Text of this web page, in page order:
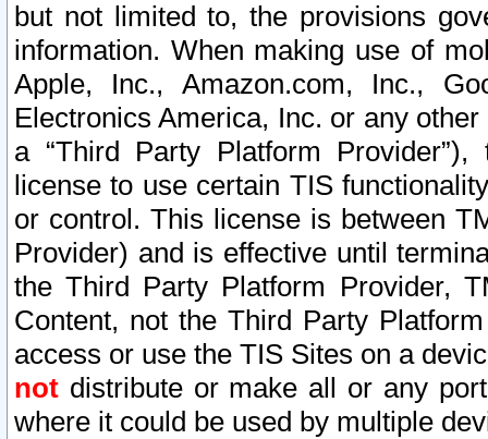
but not limited to, the provisions
information. When making use of
Apple, Inc., Amazon.com, Inc.,
Electronics America, Inc. or any
a “Third Party Platform
license to use certain TIS
or control. This license is between
Provider) and is effective until
the Third Party Platform Provider,
Content, not the Third Party
access or use the TIS Sites on a
not distribute or make all or any
where it could be used by multiple